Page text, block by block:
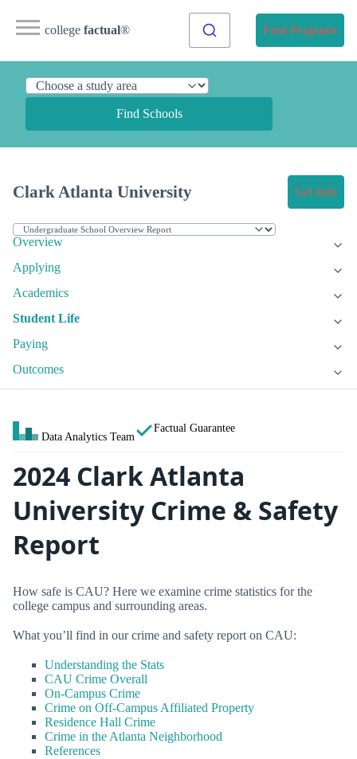
college factual® Find Programs
Find Schools
Clark Atlanta University Get Info
Overview
Applying
Academics
Student Life
Paying
Outcomes
Data Analytics Team
Factual Guarantee
2024 Clark Atlanta
University Crime & Safety
Report
How safe is CAU? Here we examine crime statistics for the
college campus and surrounding areas.
What you’ll find in our crime and safety report on CAU:
Understanding the Stats
CAU Crime Overall
On-Campus Crime
Crime on Off-Campus Affiliated Property
Residence Hall Crime
Crime in the Atlanta Neighborhood
References